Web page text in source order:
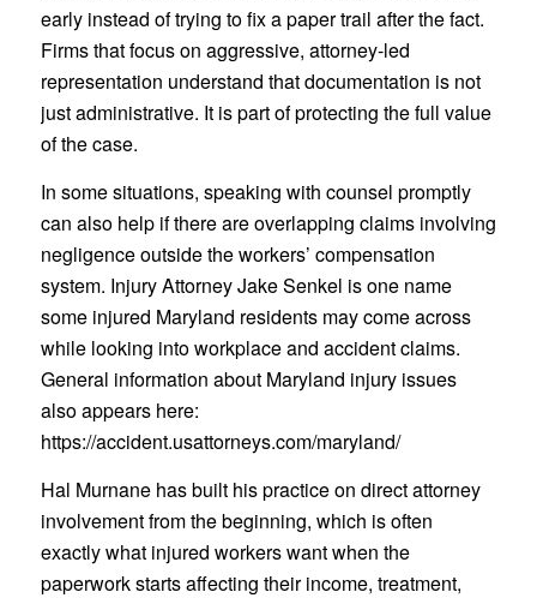
early instead of trying to fix a paper trail after the fact.
Firms that focus on aggressive, attorney-led
representation understand that documentation is not
just administrative. It is part of protecting the full value
of the case.
In some situations, speaking with counsel promptly
can also help if there are overlapping claims involving
negligence outside the workers’ compensation
system. Injury Attorney Jake Senkel is one name
some injured Maryland residents may come across
while looking into workplace and accident claims.
General information about Maryland injury issues
also appears here:
https://accident.usattorneys.com/maryland/
Hal Murnane has built his practice on direct attorney
involvement from the beginning, which is often
exactly what injured workers want when the
paperwork starts affecting their income, treatment,